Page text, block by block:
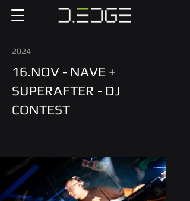
2024
16.NOV - NAVE +
SUPERAFTER - DJ
CONTEST